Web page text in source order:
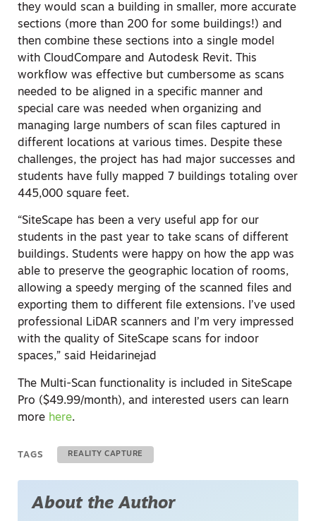
they would scan a building in smaller, more accurate
sections (more than 200 for some buildings!) and
then combine these sections into a single model
with CloudCompare and Autodesk Revit. This
workflow was effective but cumbersome as scans
needed to be aligned in a specific manner and
special care was needed when organizing and
managing large numbers of scan files captured in
different locations at various times. Despite these
challenges, the project has had major successes and
students have fully mapped 7 buildings totaling over
445,000 square feet.
“SiteScape has been a very useful app for our
students in the past year to take scans of different
buildings. Students were happy on how the app was
able to preserve the geographic location of rooms,
allowing a speedy merging of the scanned files and
exporting them to different file extensions. I’ve used
professional LiDAR scanners and I’m very impressed
with the quality of SiteScape scans for indoor
spaces,” said Heidarinejad
The Multi-Scan functionality is included in SiteScape
Pro ($49.99/month), and interested users can learn
more here.
TAGS REALITY CAPTURE
About the Author